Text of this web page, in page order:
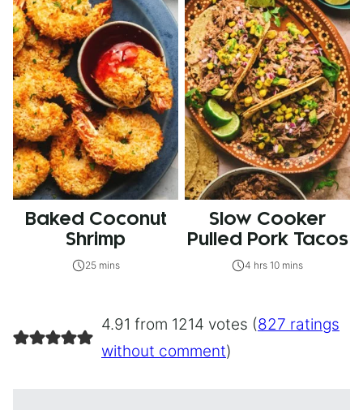
Baked Coconut
Shrimp
25 mins
Slow Cooker
Pulled Pork Tacos
4 hrs 10 mins
4.91 from 1214 votes (827 ratings
without comment)